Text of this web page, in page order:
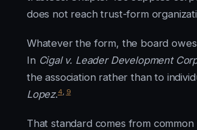
does not reach trust-form
Whatever the form, the board
In Cigal v. Leader Development
the association rather than to
Lopez.4 9
That standard comes from